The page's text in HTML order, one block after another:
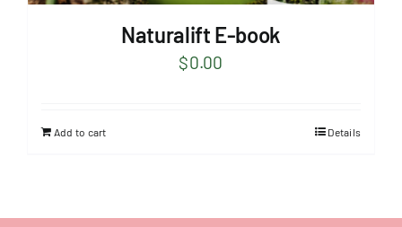
Naturalift E-book
$0.00
Add to cart Details